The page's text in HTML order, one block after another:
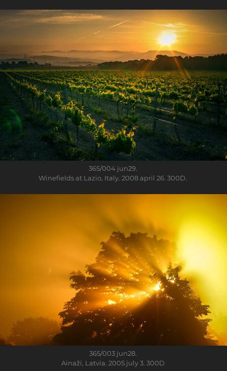
365/004jun29.
Winefields at Lazio, Italy. 2008 april 26. 300D.
365/003jun28.
Ainaži, Latvia. 2005 july 3. 300D